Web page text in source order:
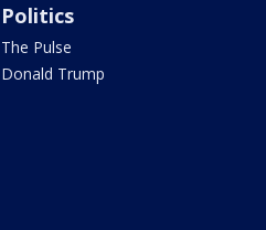
Politics
The Pulse
Donald Trump